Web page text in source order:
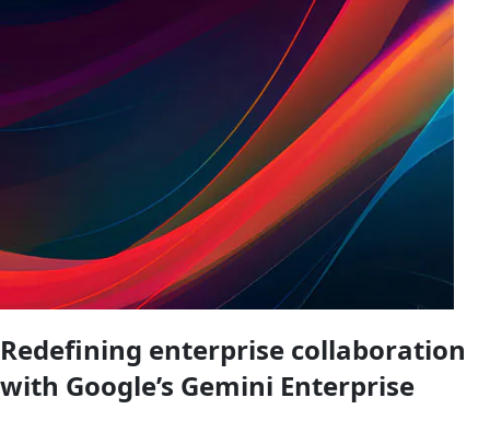
Redefining enterprise collaboration
with Google’s Gemini Enterprise